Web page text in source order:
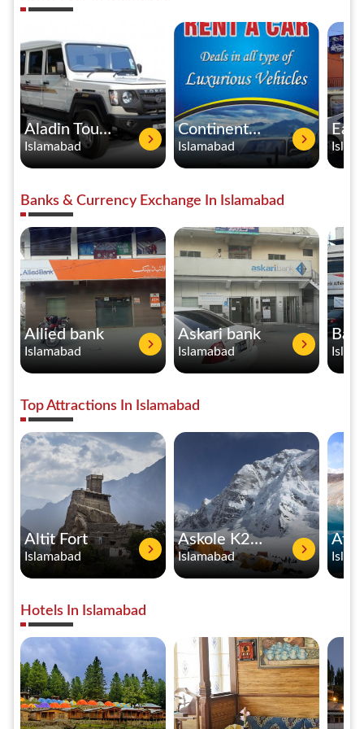
Aladin Tours & Services Rent A Car
Islamabad
Continental Rent A Car Service
Islamabad
Banks & Currency Exchange In Islamabad
Allied bank
Islamabad
Askari bank
Islamabad
Top Attractions In Islamabad
Altit Fort
Islamabad
Askole K2 Base Camp
Islamabad
Hotels In Islamabad